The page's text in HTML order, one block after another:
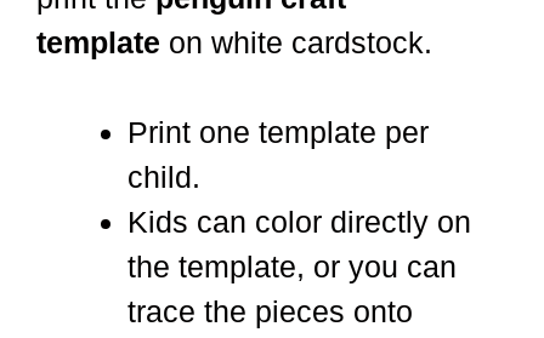
template on white cardstock.
Print one template per
child.
Kids can color directly on
the template, or you can
trace the pieces onto